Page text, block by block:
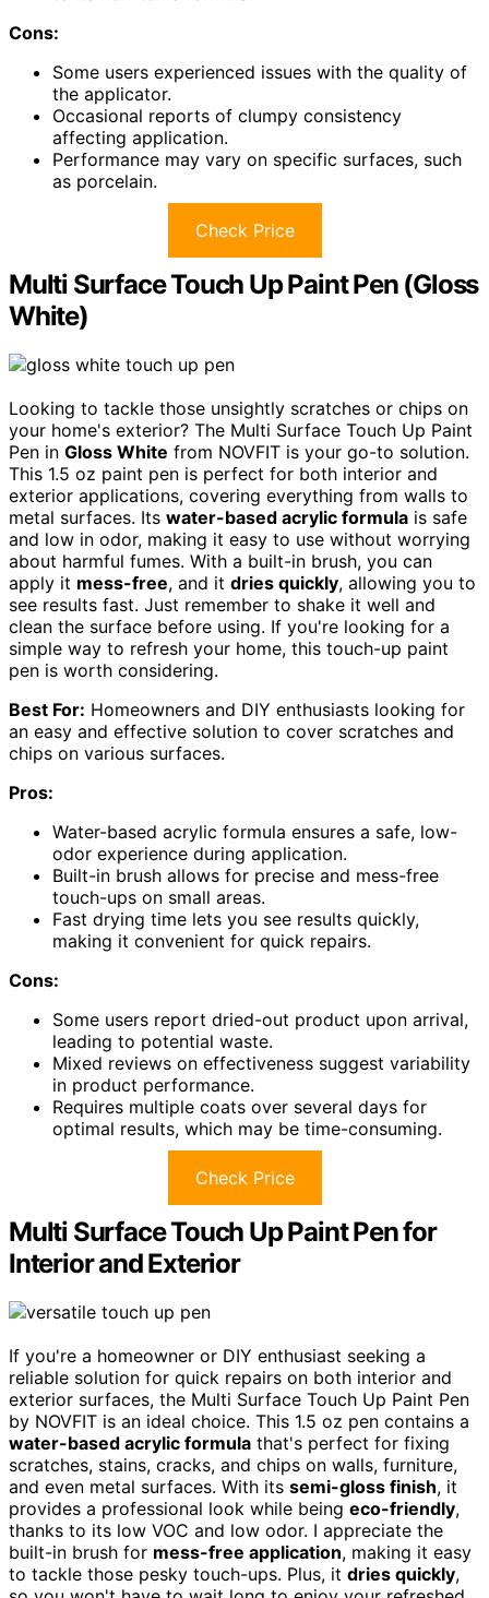
Cons:
Some users experienced issues with the quality of
the applicator.
Occasional reports of clumpy consistency
affecting application.
Performance may vary on specific surfaces, such
as porcelain.
Check Price
Multi Surface Touch Up Paint Pen (Gloss
White)
Looking to tackle those unsightly scratches or chips on
your home's exterior? The Multi Surface Touch Up Paint
Pen in Gloss White from NOVFIT is your go-to solution.
This 1.5 oz paint pen is perfect for both interior and
exterior applications, covering everything from walls to
metal surfaces. Its water-based acrylic formula is safe
and low in odor, making it easy to use without worrying
about harmful fumes. With a built-in brush, you can
apply it mess-free, and it dries quickly, allowing you to
see results fast. Just remember to shake it well and
clean the surface before using. If you're looking for a
simple way to refresh your home, this touch-up paint
pen is worth considering.
Best For: Homeowners and DIY enthusiasts looking for
an easy and effective solution to cover scratches and
chips on various surfaces.
Pros:
Water-based acrylic formula ensures a safe, low-
odor experience during application.
Built-in brush allows for precise and mess-free
touch-ups on small areas.
Fast drying time lets you see results quickly,
making it convenient for quick repairs.
Cons:
Some users report dried-out product upon arrival,
leading to potential waste.
Mixed reviews on effectiveness suggest variability
in product performance.
Requires multiple coats over several days for
optimal results, which may be time-consuming.
Check Price
Multi Surface Touch Up Paint Pen for
Interior and Exterior
If you're a homeowner or DIY enthusiast seeking a
reliable solution for quick repairs on both interior and
exterior surfaces, the Multi Surface Touch Up Paint Pen
by NOVFIT is an ideal choice. This 1.5 oz pen contains a
water-based acrylic formula that's perfect for fixing
scratches, stains, cracks, and chips on walls, furniture,
and even metal surfaces. With its semi-gloss finish, it
provides a professional look while being eco-friendly,
thanks to its low VOC and low odor. I appreciate the
built-in brush for mess-free application, making it easy
to tackle those pesky touch-ups. Plus, it dries quickly,